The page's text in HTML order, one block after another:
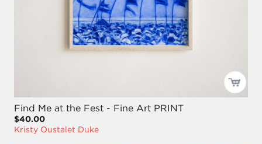
Find Me at the Fest - Fine Art PRINT
$40.00
Kristy Oustalet Duke